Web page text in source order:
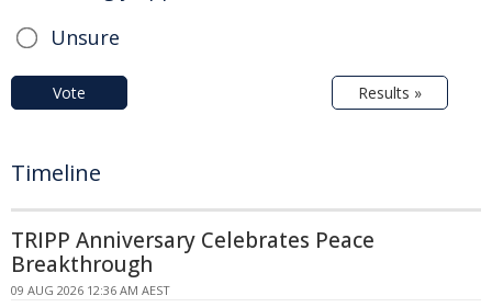
Unsure
Vote Results »
Timeline
TRIPP Anniversary Celebrates Peace
Breakthrough
09 AUG 2026 12:36 AM AEST